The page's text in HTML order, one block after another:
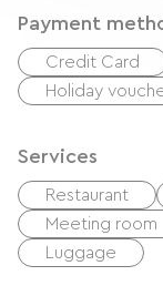
Payment
Credit Card
Holiday
Services
Restaurant
Meeting room
Luggage